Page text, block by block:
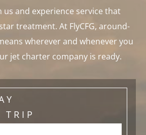
us and experience service that
treatment. At FlyCFG, around-
wherever and whenever you
jet charter company is ready.
TRIP